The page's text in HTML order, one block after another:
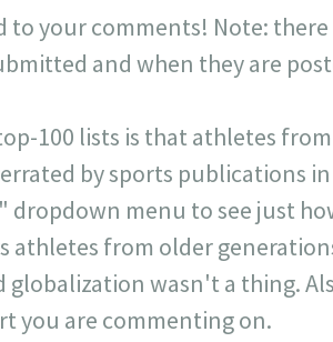
to your comments! Note:
and when they are
100 lists is that athletes
by sports publications
menu to see just
athletes from older
globalization wasn't a thing.
you are commenting on.